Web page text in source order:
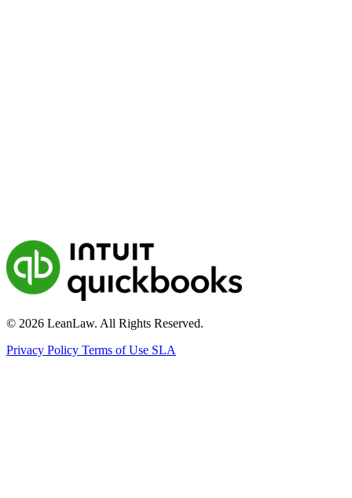
© 2026 LeanLaw. All Rights Reserved.
Privacy Policy Terms of Use SLA